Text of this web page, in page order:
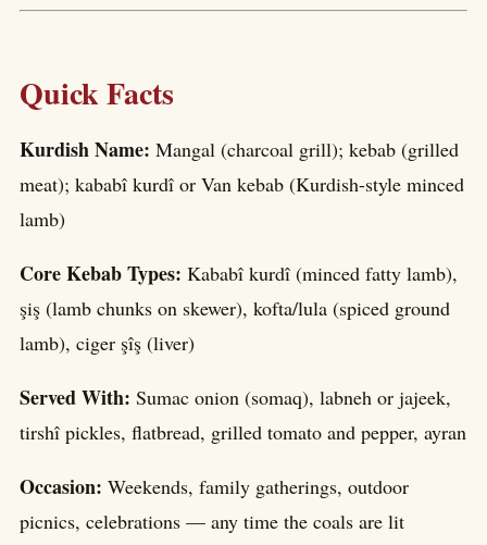
Quick Facts
Kurdish Name: Mangal (charcoal grill); kebab (grilled
meat); kababî kurdî or Van kebab (Kurdish-style minced
lamb)
Core Kebab Types: Kababî kurdî (minced fatty lamb),
şiş (lamb chunks on skewer), kofta/lula (spiced ground
lamb), ciger şîş (liver)
Served With: Sumac onion (somaq), labneh or jajeek,
tirshî pickles, flatbread, grilled tomato and pepper, ayran
Occasion: Weekends, family gatherings, outdoor
picnics, celebrations — any time the coals are lit